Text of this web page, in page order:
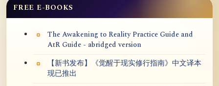
FREE E-BOOKS
The Awakening to Reality Practice Guide and
AtR Guide - abridged version
【新书发布】《觉醒于现实修行指南》中文译本
现已推出